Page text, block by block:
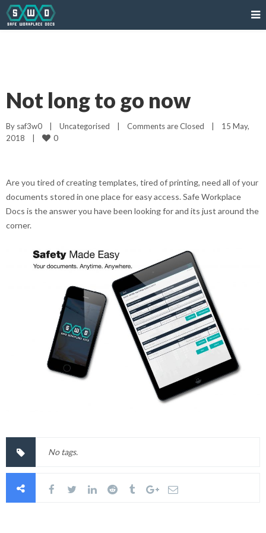
Not long to go now
By saf3w0 Uncategorised Comments are Closed
15 May,
2018
0
Are you tired of creating templates, tired of printing, need all of your
documents stored in one place for easy access. Safe Workplace
Docs is the answer you have been looking for and its just around the
corner.
No tags.